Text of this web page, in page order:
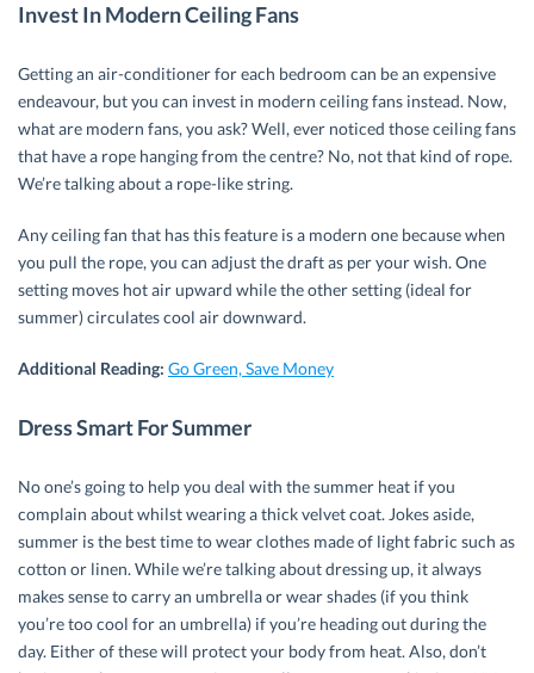
Invest In Modern Ceiling Fans
Getting an air-conditioner for each bedroom can be an expensive
endeavour, but you can invest in modern ceiling fans instead. Now,
what are modern fans, you ask? Well, ever noticed those ceiling fans
that have a rope hanging from the centre? No, not that kind of rope.
We’re talking about a rope-like string.
Any ceiling fan that has this feature is a modern one because when
you pull the rope, you can adjust the draft as per your wish. One
setting moves hot air upward while the other setting (ideal for
summer) circulates cool air downward.
Additional Reading: Go Green, Save Money
Dress Smart For Summer
No one’s going to help you deal with the summer heat if you
complain about whilst wearing a thick velvet coat. Jokes aside,
summer is the best time to wear clothes made of light fabric such as
cotton or linen. While we’re talking about dressing up, it always
makes sense to carry an umbrella or wear shades (if you think
you’re too cool for an umbrella) if you’re heading out during the
day. Either of these will protect your body from heat. Also, don’t